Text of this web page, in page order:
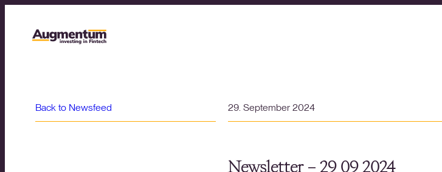
Back to Newsfeed 29. September 2024
Newsletter – 29 09 2024